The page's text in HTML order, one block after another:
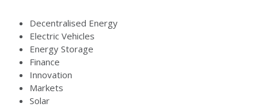
Decentralised Energy
Electric Vehicles
Energy Storage
Finance
Innovation
Markets
Solar